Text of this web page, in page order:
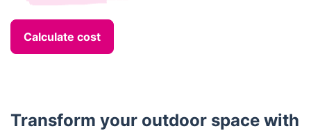
Calculate cost
Transform your outdoor space with